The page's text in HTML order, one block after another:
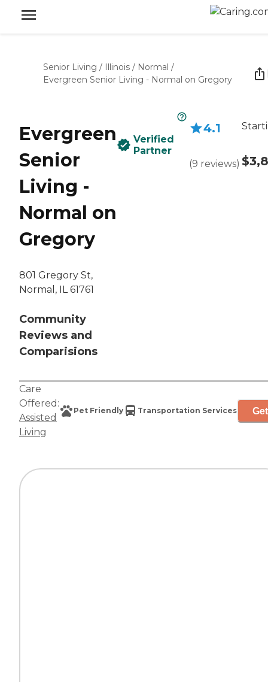
Senior Living / Illinois / Normal /
Evergreen Senior Living - Normal on Gregory
Evergreen
Senior
Living -
Normal on
Gregory
801 Gregory St,
Normal, IL 61761
Community
Reviews and
Comparisions
Verified
Partner
4.1
(9 reviews)
Care
Offered:
Assisted
Living
Pet Friendly Transportation Services